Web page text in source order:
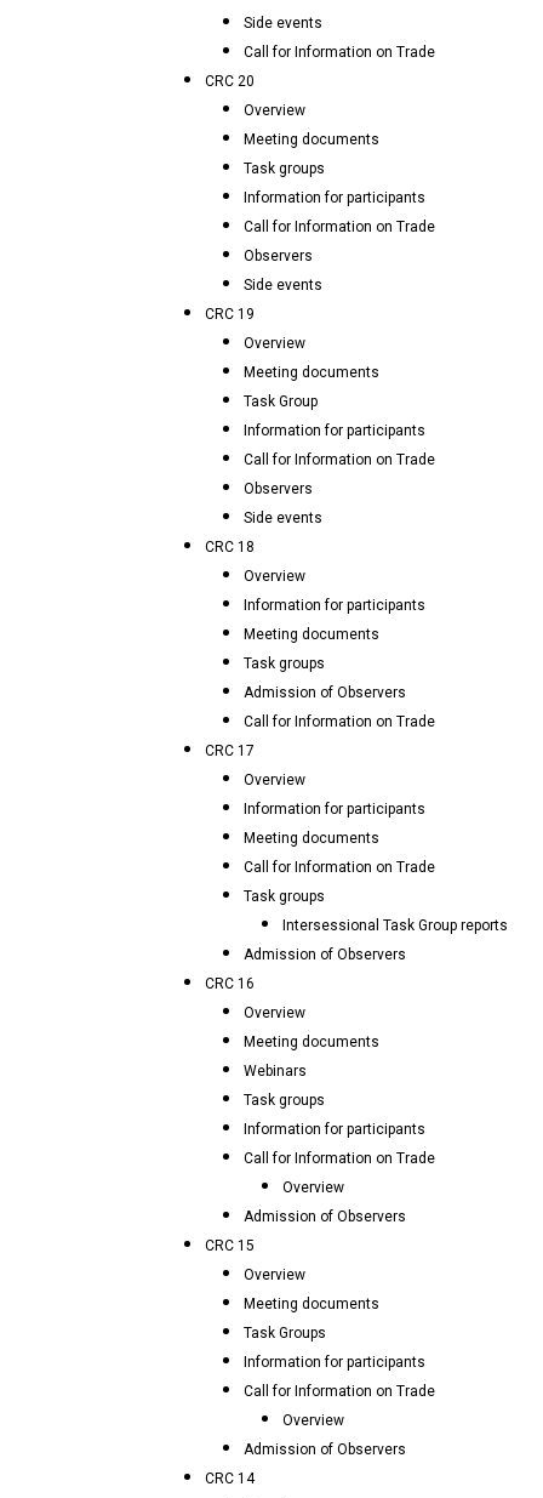
Side events
Call for Information on Trade
CRC 20
Overview
Meeting documents
Task groups
Information for participants
Call for Information on Trade
Observers
Side events
CRC 19
Overview
Meeting documents
Task Group
Information for participants
Call for Information on Trade
Observers
Side events
CRC 18
Overview
Information for participants
Meeting documents
Task groups
Admission of Observers
Call for Information on Trade
CRC 17
Overview
Information for participants
Meeting documents
Call for Information on Trade
Task groups
Intersessional Task Group reports
Admission of Observers
CRC 16
Overview
Meeting documents
Webinars
Task groups
Information for participants
Call for Information on Trade
Overview
Admission of Observers
CRC 15
Overview
Meeting documents
Task Groups
Information for participants
Call for Information on Trade
Overview
Admission of Observers
CRC 14